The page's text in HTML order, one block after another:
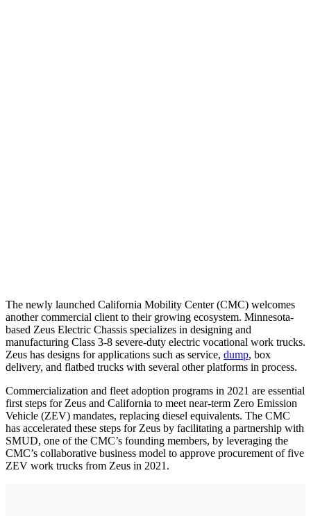
The newly launched California Mobility Center (CMC) welcomes
another commercial client to their growing ecosystem. Minnesota-
based Zeus Electric Chassis specializes in designing and
manufacturing Class 3-8 severe-duty electric vocational work trucks.
Zeus has designs for applications such as service, dump, box
delivery, and flatbed trucks with several other platforms in process.
Commercialization and fleet adoption programs in 2021 are essential
first steps for Zeus and California to meet near-term Zero Emission
Vehicle (ZEV) mandates, replacing diesel equivalents. The CMC
has accelerated these steps for Zeus by facilitating a partnership with
SMUD, one of the CMC’s founding members, by leveraging the
CMC’s collaborative business model to approve procurement of five
ZEV work trucks from Zeus in 2021.